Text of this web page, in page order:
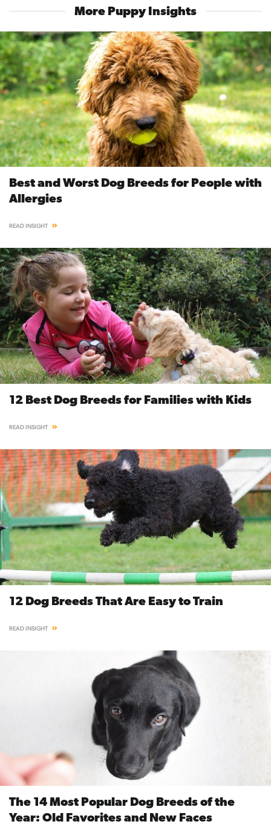
More Puppy Insights
Best and Worst Dog Breeds for People with
Allergies
READ INSIGHT
12 Best Dog Breeds for Families with Kids
READ INSIGHT
12 Dog Breeds That Are Easy to Train
READ INSIGHT
The 14 Most Popular Dog Breeds of the
Year: Old Favorites and New Faces